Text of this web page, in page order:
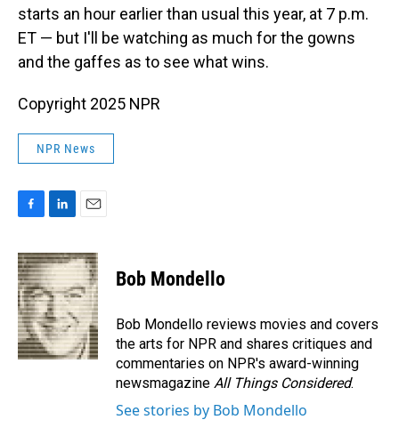
starts an hour earlier than usual this year, at 7 p.m.
ET — but I'll be watching as much for the gowns
and the gaffes as to see what wins.
Copyright 2025 NPR
NPR News
c
e
b
o
o
k
n
k
e
d
I
n
a
i
l
Bob Mondello
Bob Mondello reviews movies and covers
the arts for NPR and shares critiques and
commentaries on NPR's award-winning
newsmagazine All Things Considered.
See stories by Bob Mondello